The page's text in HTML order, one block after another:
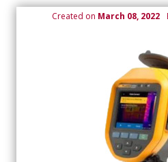
Created on March 08, 2022